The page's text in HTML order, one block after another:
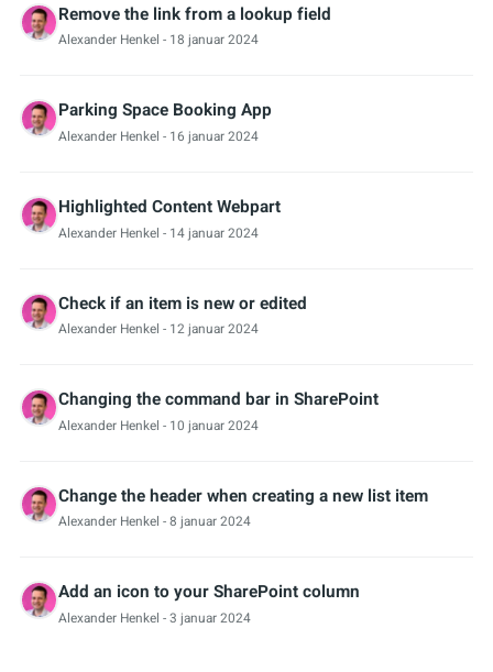
Remove the link from a lookup field
Alexander Henkel - 18 januar 2024
Parking Space Booking App
Alexander Henkel - 16 januar 2024
Highlighted Content Webpart
Alexander Henkel - 14 januar 2024
Check if an item is new or edited
Alexander Henkel - 12 januar 2024
Changing the command bar in SharePoint
Alexander Henkel - 10 januar 2024
Change the header when creating a new list item
Alexander Henkel - 8 januar 2024
Add an icon to your SharePoint column
Alexander Henkel - 3 januar 2024